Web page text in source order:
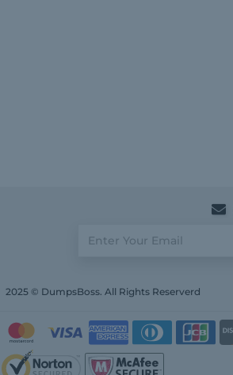
2025 © DumpsBoss. All Rights Reserverd